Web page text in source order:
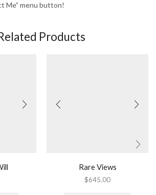
Me” menu button!
Products
Rare Views
$645.00